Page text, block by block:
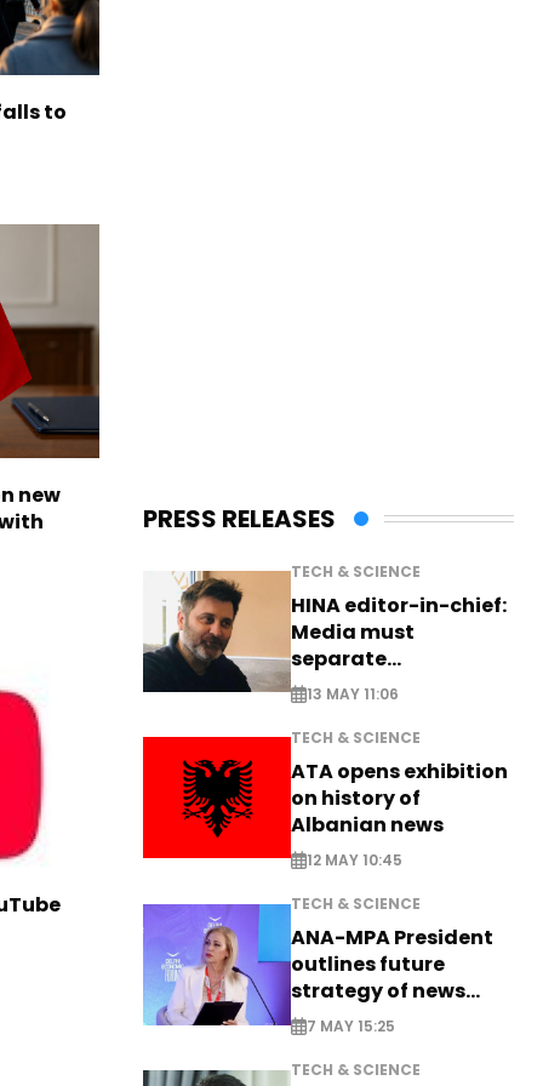
to
new
PRESS RELEASES
TECH & SCIENCE
HINA editor-in-chief:
Media must
separate
information from PR
13 MAY 11:06
TECH & SCIENCE
ATA opens exhibition
on history of
Albanian news
12 MAY 10:45
TECH & SCIENCE
ANA-MPA President
outlines future
strategy of news
production
7 MAY 15:25
TECH & SCIENCE